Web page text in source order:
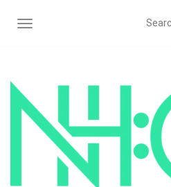
TOGGLE NAVIGATION